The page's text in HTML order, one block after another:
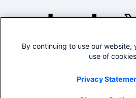
By continuing to use our website,
use of
Privacy